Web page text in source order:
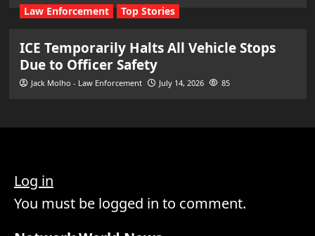
Law Enforcement Top Stories
ICE Temporarily Halts All Vehicle Stops
Due to Officer Safety
Jack Molho - Law Enforcement July 14, 2026 85
Log in
You must be logged in to comment.